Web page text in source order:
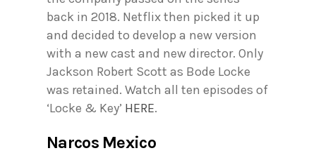
back in 2018. Netflix then picked it up
and decided to develop a new version
with a new cast and new director. Only
Jackson Robert Scott as Bode Locke
was retained. Watch all ten episodes of
‘Locke & Key’ HERE.
Narcos Mexico